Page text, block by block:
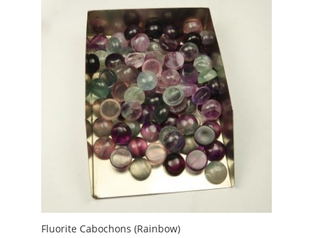
Fluorite Cabochons (Rainbow)